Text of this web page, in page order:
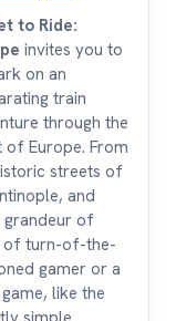
to Ride:
invites you to
on an
train
through the
of Europe. From
streets of
and
grandeur of
of turn-of-the-
gamer or a
like the